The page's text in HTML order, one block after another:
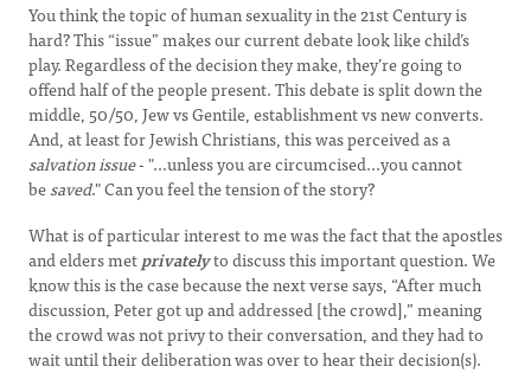
You think the topic of human sexuality in the 21st Century is
hard? This “issue” makes our current debate look like child’s
play. Regardless of the decision they make, they’re going to
offend half of the people present. This debate is split down the
middle, 50/50, Jew vs Gentile, establishment vs new converts.
And, at least for Jewish Christians, this was perceived as a
salvation issue- "...unless you are circumcised...you cannot
besaved." Can you feel the tension of the story?
What is of particular interest to me was the fact that the apostles
and elders metprivatelyto discuss this important question. We
know this is the case because the next verse says, “After much
discussion, Peter got up and addressed [the crowd],” meaning
the crowd was not privy to their conversation, and they had to
wait until their deliberation was over to hear their decision(s).